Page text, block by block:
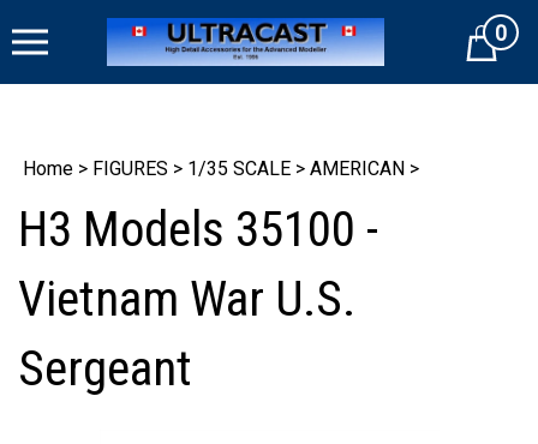
to
Cart0
Home > FIGURES > 1/35 SCALE > AMERICAN >
H3 Models 35100 -
Vietnam War U.S.
Sergeant